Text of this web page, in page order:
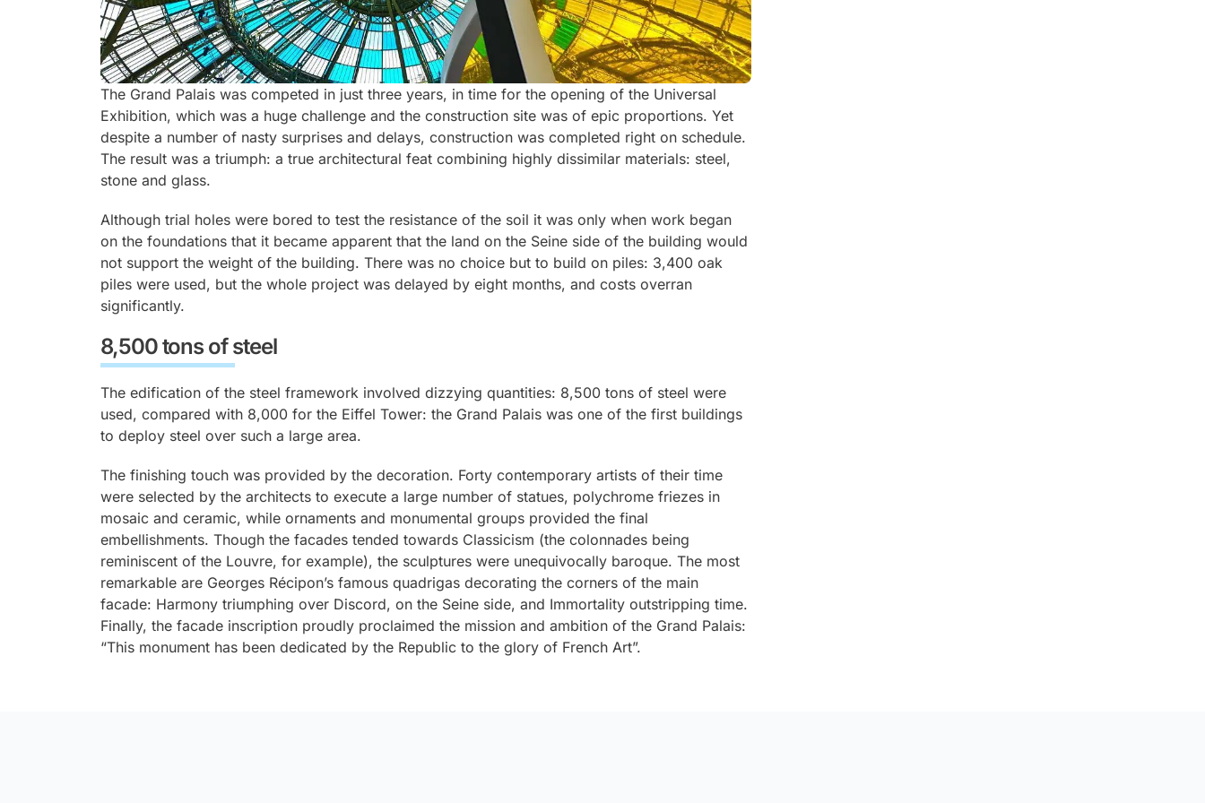
The Grand Palais was competed in just three years, in time for the opening of the Universal
Exhibition, which was a huge challenge and the construction site was of epic proportions. Yet
despite a number of nasty surprises and delays, construction was completed right on schedule.
The result was a triumph: a true architectural feat combining highly dissimilar materials: steel,
stone and glass.
Although trial holes were bored to test the resistance of the soil it was only when work began
on the foundations that it became apparent that the land on the Seine side of the building would
not support the weight of the building. There was no choice but to build on piles: 3,400 oak
piles were used, but the whole project was delayed by eight months, and costs overran
significantly.
8,500 tons of steel
The edification of the steel framework involved dizzying quantities: 8,500 tons of steel were
used, compared with 8,000 for the Eiffel Tower: the Grand Palais was one of the first buildings
to deploy steel over such a large area.
The finishing touch was provided by the decoration. Forty contemporary artists of their time
were selected by the architects to execute a large number of statues, polychrome friezes in
mosaic and ceramic, while ornaments and monumental groups provided the final
embellishments. Though the facades tended towards Classicism (the colonnades being
reminiscent of the Louvre, for example), the sculptures were unequivocally baroque. The most
remarkable are Georges Récipon’s famous quadrigas decorating the corners of the main
facade: Harmony triumphing over Discord, on the Seine side, and Immortality outstripping time.
Finally, the facade inscription proudly proclaimed the mission and ambition of the Grand Palais:
“This monument has been dedicated by the Republic to the glory of French Art”.